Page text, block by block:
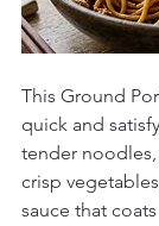
This Ground
quick and
tender
crisp
sauce that